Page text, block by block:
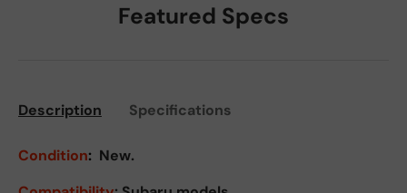
Featured Specs
Description Specifications
Condition: New.